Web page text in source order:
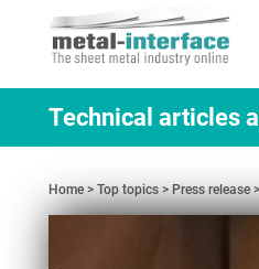
Technical articles
Home Top topics Press release